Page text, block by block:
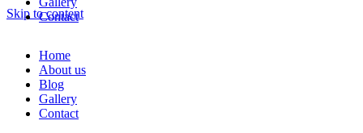
Skip to content
Home
About us
Blog
Gallery
Contact
Contact